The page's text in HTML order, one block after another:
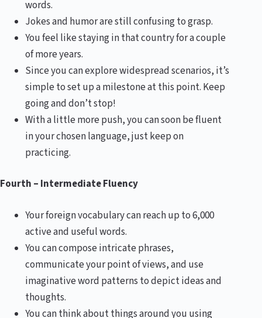
words.
Jokes and humor are still confusing to grasp.
You feel like staying in that country for a couple
of more years.
Since you can explore widespread scenarios, it’s
simple to set up a milestone at this point. Keep
going and don’t stop!
With a little more push, you can soon be fluent
in your chosen language, just keep on
practicing.
Fourth – Intermediate Fluency
Your foreign vocabulary can reach up to 6,000
active and useful words.
You can compose intricate phrases,
communicate your point of views, and use
imaginative word patterns to depict ideas and
thoughts.
You can think about things around you using